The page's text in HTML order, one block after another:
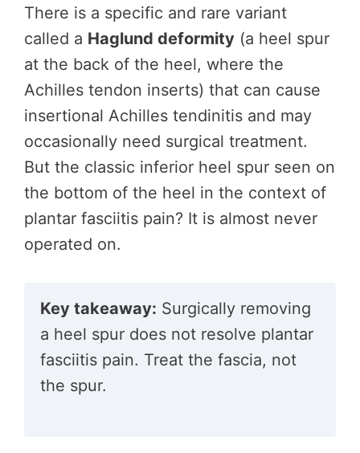
There is a specific and rare variant
called a Haglund deformity (a heel spur
at the back of the heel, where the
Achilles tendon inserts) that can cause
insertional Achilles tendinitis and may
occasionally need surgical treatment.
But the classic inferior heel spur seen on
the bottom of the heel in the context of
plantar fasciitis pain? It is almost never
operated on.
Key takeaway: Surgically removing
a heel spur does not resolve plantar
fasciitis pain. Treat the fascia, not
the spur.